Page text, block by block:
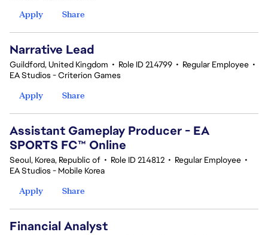
Apply
Share
Narrative Lead
Guildford, United Kingdom • Role ID 214799 • Regular Employee •
EA Studios - Criterion Games
Apply
Share
Assistant Gameplay Producer - EA
SPORTS FC™ Online
Seoul, Korea, Republic of • Role ID 214812 • Regular Employee •
EA Studios - Mobile Korea
Apply
Share
Financial Analyst